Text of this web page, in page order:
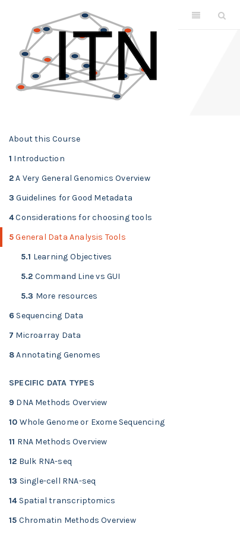
About this Course
1 Introduction
2A Very General Genomics Overview
3 Guidelines for Good Metadata
4Considerations for choosing tools
5General Data Analysis Tools
5.1 Learning Objectives
5.2 Command Line vs GUI
5.3 More resources
6 Sequencing Data
7 Microarray Data
8Annotating Genomes
SPECIFIC DATA TYPES
9 DNA Methods Overview
10 Whole Genome or Exome Sequencing
11 RNA Methods Overview
12 Bulk RNA-seq
13 Single-cell RNA-seq
14Spatial transcriptomics
15 Chromatin Methods Overview